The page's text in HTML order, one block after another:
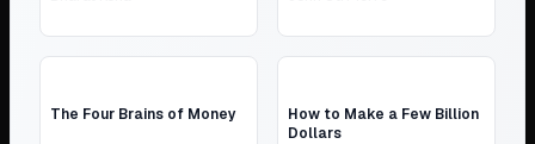
The Four Brains of Money
How to Make a Few Billion
Dollars